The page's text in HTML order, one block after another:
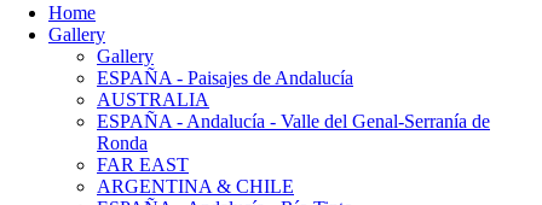
Home
Gallery
Gallery
ESPAÑA - Paisajes de Andalucía
AUSTRALIA
ESPAÑA - Andalucía - Valle del Genal-Serranía de
Ronda
FAR EAST
ARGENTINA & CHILE